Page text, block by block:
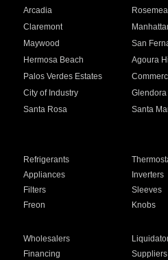
Arcadia
Claremont
Maywood San
Hermosa Beach Agoura
Palos Verdes Estates
City of Industry Glendora
Santa Rosa Santa
Refrigerants
Appliances Inverters
Filters Sleeves
Freon Knobs
Wholesalers
Financing Suppliers